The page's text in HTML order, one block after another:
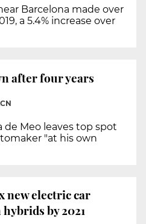
Barcelona made over
a 5.4% increase over
after four years
de Meo leaves top spot
"at his own
new electric car
by 2021